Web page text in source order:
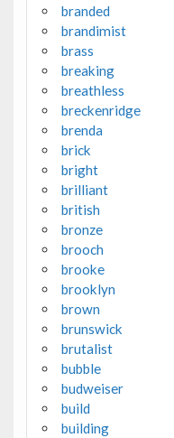
branded
brandimist
brass
breaking
breathless
breckenridge
brenda
brick
bright
brilliant
british
bronze
brooch
brooke
brooklyn
brown
brunswick
brutalist
bubble
budweiser
build
building